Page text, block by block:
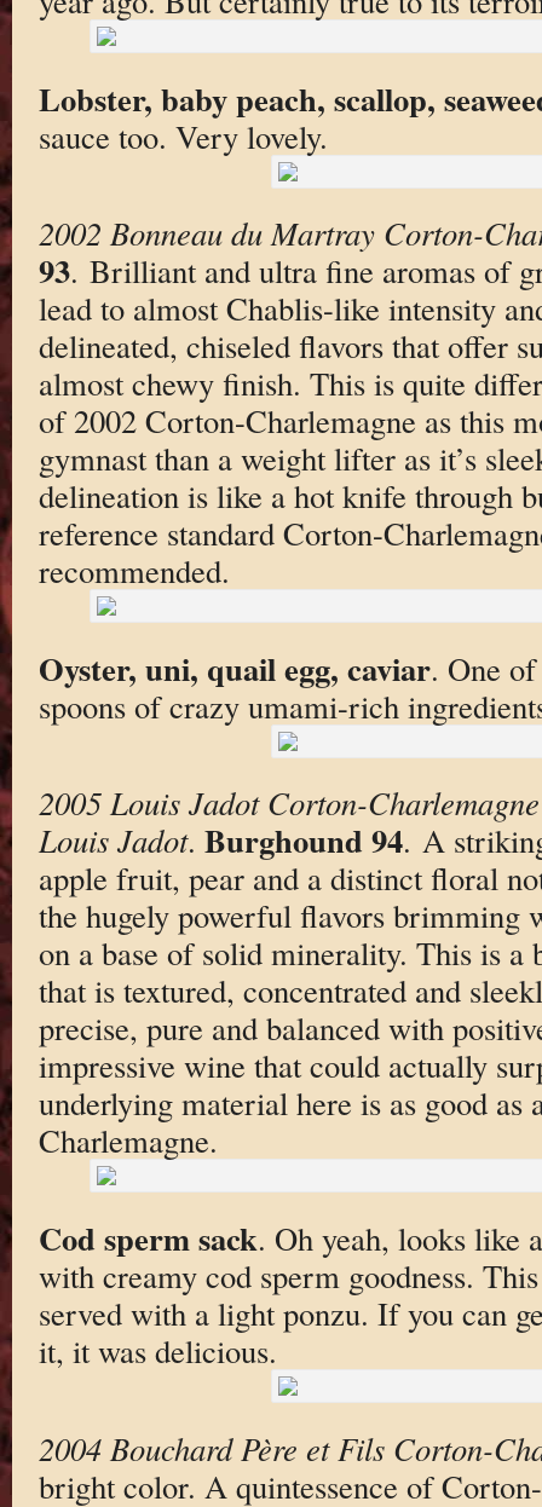
Lobster, baby peach, scallop,
sauce too. Very lovely.
2002 Bonneau du Martray Corton-
93. Brilliant and ultra fine aromas of
lead to almost Chablis-like intensity
delineated, chiseled flavors that offer
almost chewy finish. This is quite
of 2002 Corton-Charlemagne as this
gymnast than a weight lifter as it’s
delineation is like a hot knife through
reference standard Corton-
recommended.
Oyster, uni, quail egg, caviar. One of
spoons of crazy umami-rich
2005 Louis Jadot Corton-
Louis Jadot. Burghound 94. A
apple fruit, pear and a distinct floral
the hugely powerful flavors brimming
on a base of solid minerality. This is a
that is textured, concentrated and
precise, pure and balanced with
impressive wine that could actually
underlying material here is as good as
Charlemagne.
Cod sperm sack. Oh yeah, looks like
with creamy cod sperm goodness.
served with a light ponzu. If you can
it, it was delicious.
2004 Bouchard Père et Fils Corton-
bright color. A quintessence of